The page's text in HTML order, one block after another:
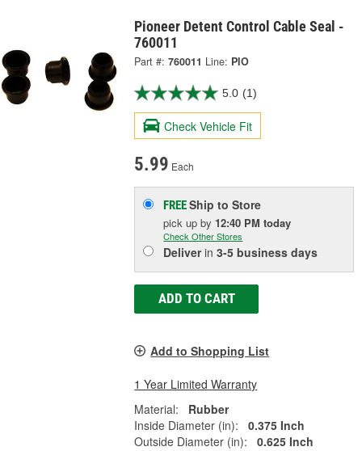
Pioneer Detent Control Cable Seal -
760011
Part #: 760011 Line: PIO
5.0 (1)
Check Vehicle Fit
5.99 Each
FREEShip to Store
pick upby 12:40 PM today
Check Other Stores
Deliverin3-5 business days
ADD TO CART
Add to Shopping List
1 Year Limited Warranty
Material:
Rubber
Inside Diameter (in):
0.375 Inch
Outside Diameter (in):
0.625 Inch